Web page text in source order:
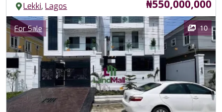
Lekki,Lagos Price
₦550,000,000
Images
Category
For Sale 10